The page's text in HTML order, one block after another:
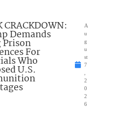
CRACKDOWN:
Demands
Prison
For
Who
U.S.
A
u
g
u
st
7
2
0
2
6